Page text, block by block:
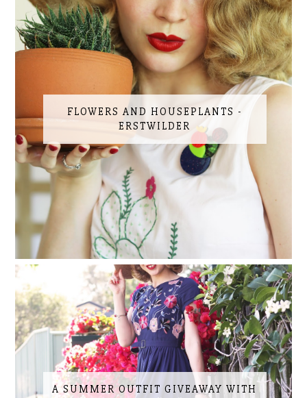
FLOWERS AND HOUSEPLANTS -
ERSTWILDER
A SUMMER OUTFIT GIVEAWAY WITH